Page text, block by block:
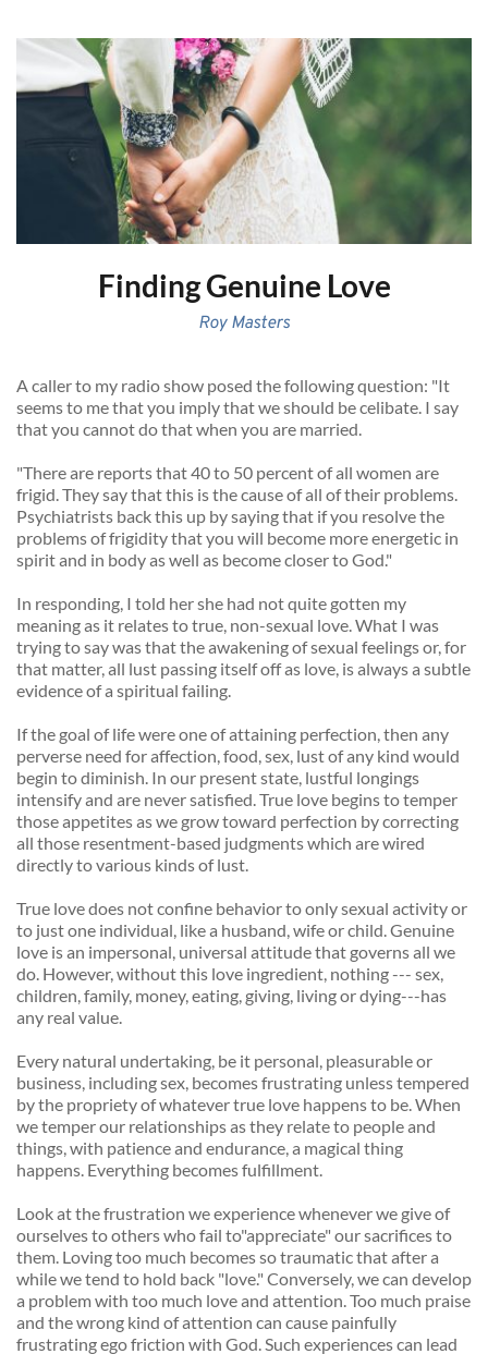
Finding Genuine Love
Roy Masters
A caller to my radio show posed the following question: "It
seems to me that you imply that we should be celibate. I say
that you cannot do that when you are married.
"There are reports that 40 to 50 percent of all women are
frigid. They say that this is the cause of all of their problems.
Psychiatrists back this up by saying that if you resolve the
problems of frigidity that you will become more energetic in
spirit and in body as well as become closer to God."
In responding, I told her she had not quite gotten my
meaning as it relates to true, non-sexual love. What I was
trying to say was that the awakening of sexual feelings or, for
that matter, all lust passing itself off as love, is always a subtle
evidence of a spiritual failing.
If the goal of life were one of attaining perfection, then any
perverse need for affection, food, sex, lust of any kind would
begin to diminish. In our present state, lustful longings
intensify and are never satisfied. True love begins to temper
those appetites as we grow toward perfection by correcting
all those resentment-based judgments which are wired
directly to various kinds of lust.
True love does not confine behavior to only sexual activity or
to just one individual, like a husband, wife or child. Genuine
love is an impersonal, universal attitude that governs all we
do. However, without this love ingredient, nothing --- sex,
children, family, money, eating, giving, living or dying---has
any real value.
Every natural undertaking, be it personal, pleasurable or
business, including sex, becomes frustrating unless tempered
by the propriety of whatever true love happens to be. When
we temper our relationships as they relate to people and
things, with patience and endurance, a magical thing
happens. Everything becomes fulfillment.
Look at the frustration we experience whenever we give of
ourselves to others who fail to"appreciate" our sacrifices to
them. Loving too much becomes so traumatic that after a
while we tend to hold back "love." Conversely, we can develop
a problem with too much love and attention. Too much praise
and the wrong kind of attention can cause painfully
frustrating ego friction with God. Such experiences can lead